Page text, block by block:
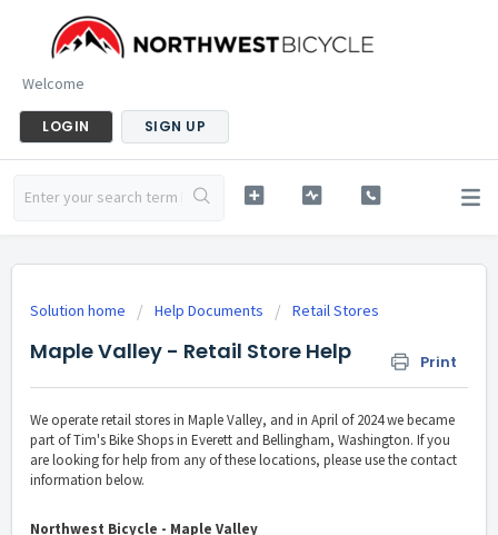
Welcome
LOGIN SIGN UP
Solution home Help Documents Retail Stores
Maple Valley - Retail Store Help Print
We operate retail stores in Maple Valley, and in April of 2024 we became
part of Tim's Bike Shops in Everett and Bellingham, Washington. If you
are looking for help from any of these locations, please use the contact
information below.
Northwest Bicycle - Maple Valley